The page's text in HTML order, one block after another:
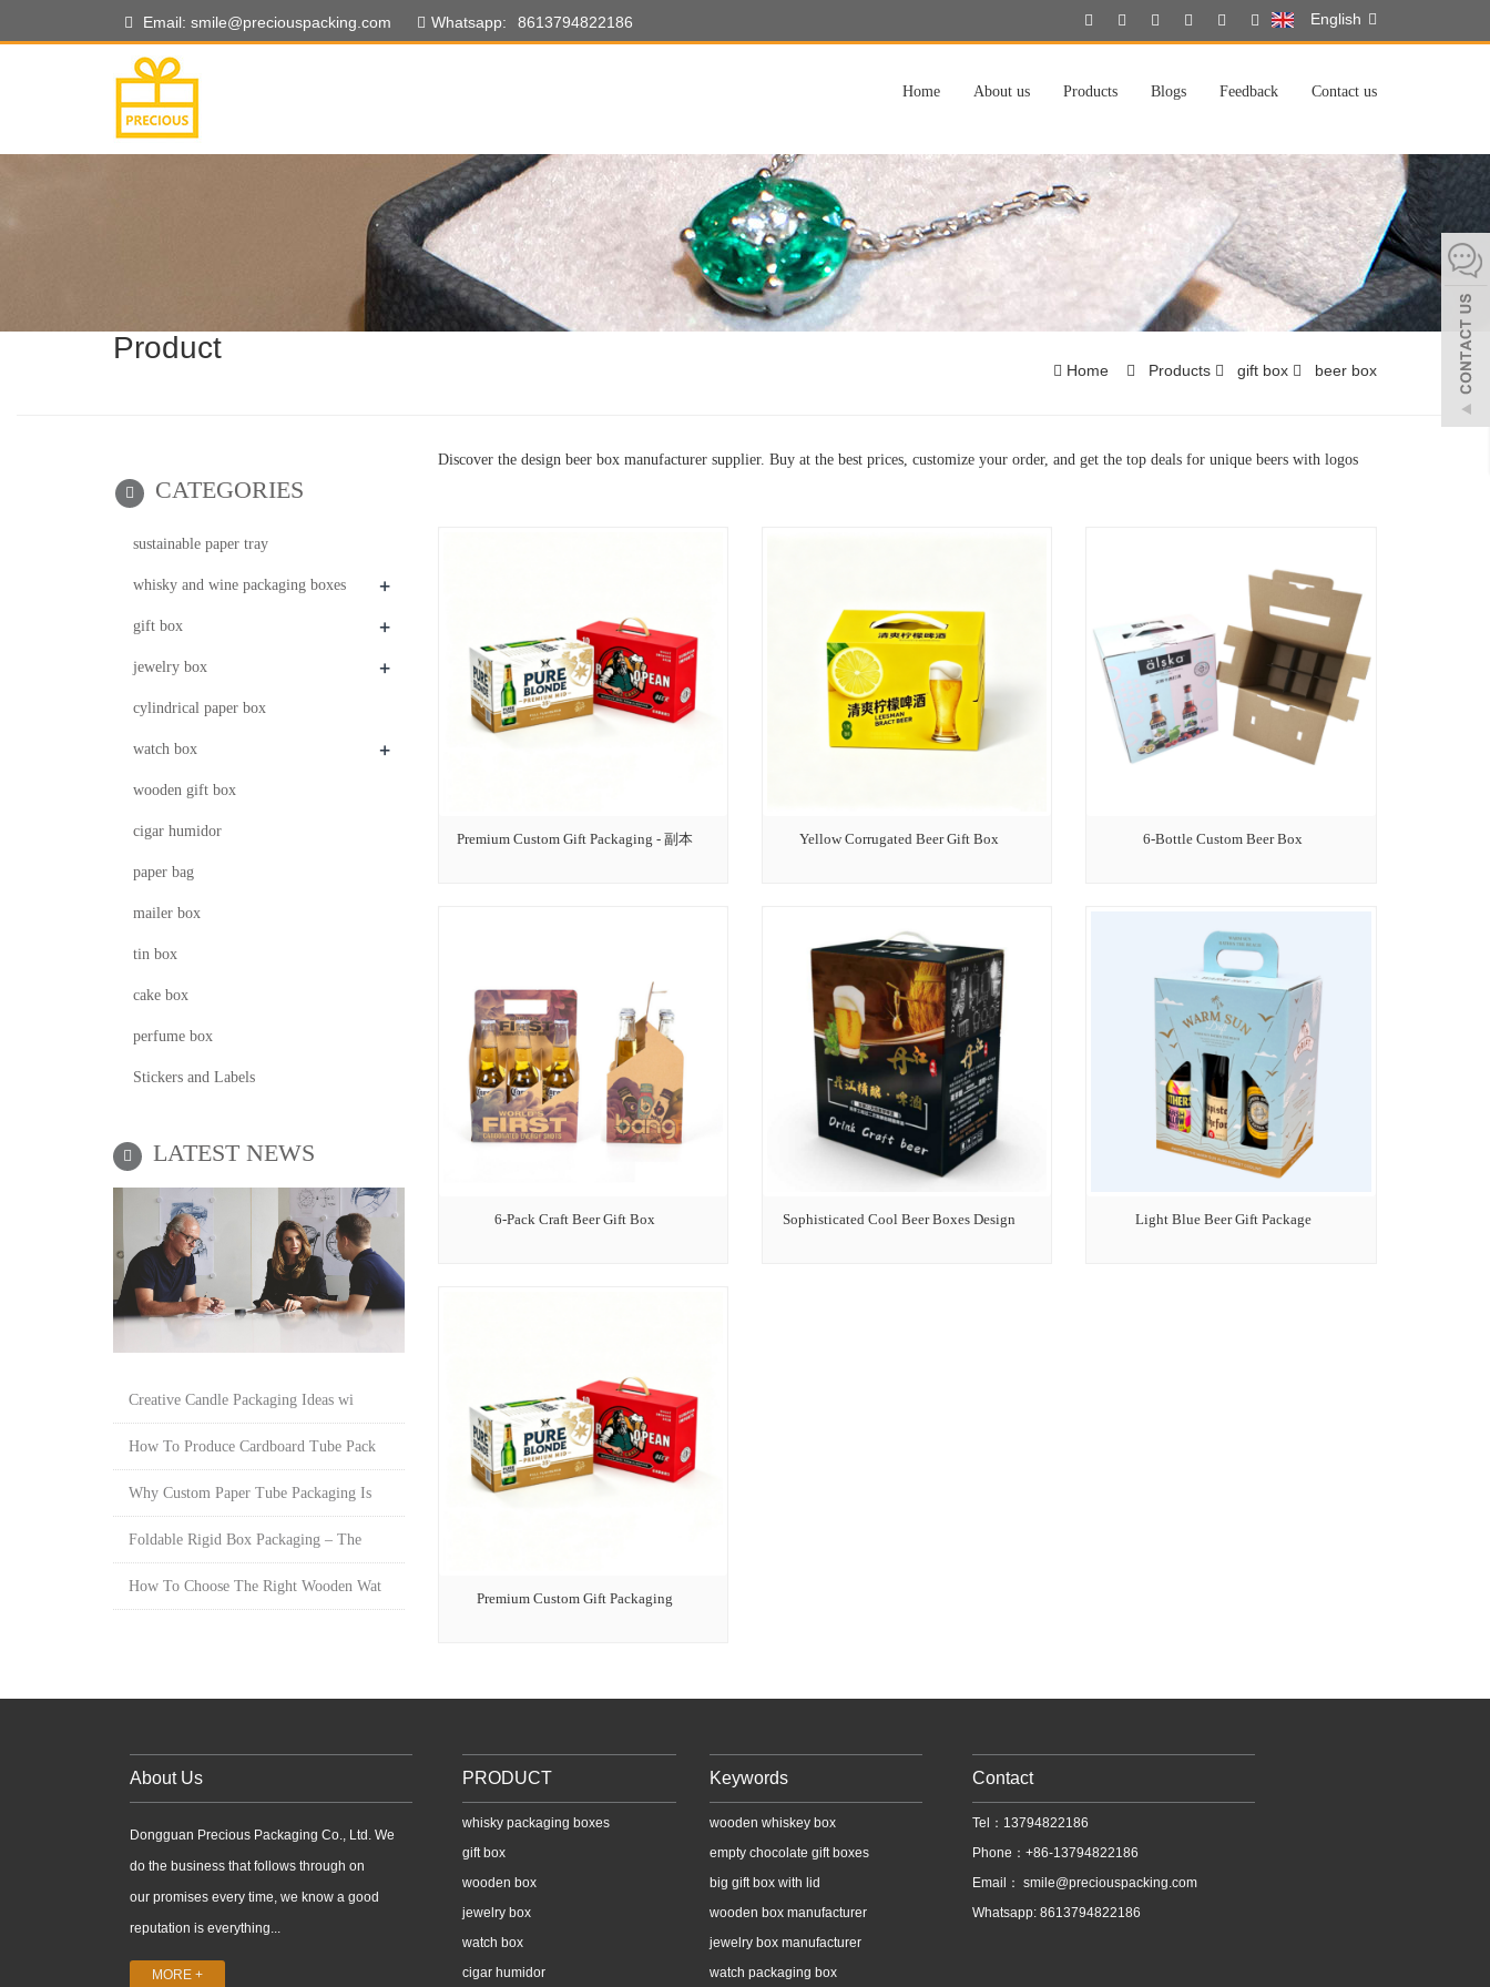
Email: smile@preciouspacking.com Whatsapp: 8613794822186 English
Home About us Products Blogs Feedback Contact us
Product
Home Products gift box beer box
Discover the design beer box manufacturer supplier. Buy at the best prices, customize your order, and get the top deals for unique beers with logos
Premium Custom Gift Packaging - 副本 Yellow Corrugated Beer Gift Box 6-Bottle Custom Beer Box
6-Pack Craft Beer Gift Box Sophisticated Cool Beer Boxes Design Light Blue Beer Gift Package
Premium Custom Gift Packaging
CATEGORIES
sustainable paper tray
whisky and wine packaging boxes +
gift box +
jewelry box +
cylindrical paper box
watch box +
wooden gift box
cigar humidor
paper bag
mailer box
tin box
cake box
perfume box
Stickers and Labels
LATEST NEWS
Creative Candle Packaging Ideas wi
How To Produce Cardboard Tube Pack
Why Custom Paper Tube Packaging Is
Foldable Rigid Box Packaging – The
How To Choose The Right Wooden Wat
About Us
Dongguan Precious Packaging Co., Ltd. We
do the business that follows through on
our promises every time, we know a good
reputation is everything...
MORE +
PRODUCT
whisky packaging boxes
gift box
wooden box
jewelry box
watch box
cigar humidor
Keywords
wooden whiskey box
empty chocolate gift boxes
big gift box with lid
wooden box manufacturer
jewelry box manufacturer
watch packaging box
Contact
Tel：13794822186
Phone：+86-13794822186
Email： smile@preciouspacking.com
Whatsapp: 8613794822186